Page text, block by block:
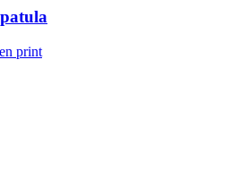
print